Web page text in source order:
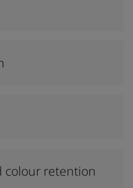
colour retention